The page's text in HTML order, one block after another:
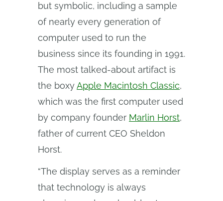
but symbolic, including a sample
of nearly every generation of
computer used to run the
business since its founding in 1991.
The most talked-about artifact is
the boxyApple Macintosh Classic,
which was the first computer used
by company founder Marlin Horst,
father of current CEO Sheldon
Horst.
“The display serves as a reminder
that technology is always